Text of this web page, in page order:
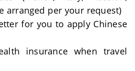
arranged per your request)
for you to apply Chinese
insurance when travel